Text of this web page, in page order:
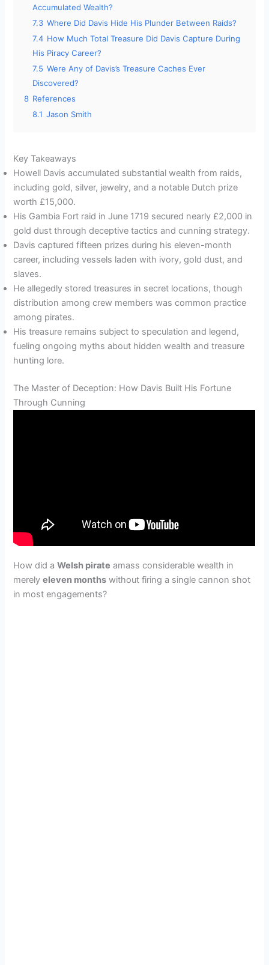
Accumulated Wealth?
7.3 Where Did Davis Hide His Plunder Between Raids?
7.4 How Much Total Treasure Did Davis Capture During
His Piracy Career?
7.5 Were Any of Davis’s Treasure Caches Ever
Discovered?
8 References
8.1 Jason Smith
Key Takeaways
Howell Davis accumulated substantial wealth from raids,
including gold, silver, jewelry, and a notable Dutch prize
worth £15,000.
His Gambia Fort raid in June 1719 secured nearly £2,000 in
gold dust through deceptive tactics and cunning strategy.
Davis captured fifteen prizes during his eleven-month
career, including vessels laden with ivory, gold dust, and
slaves.
He allegedly stored treasures in secret locations, though
distribution among crew members was common practice
among pirates.
His treasure remains subject to speculation and legend,
fueling ongoing myths about hidden wealth and treasure
hunting lore.
The Master of Deception: How Davis Built His Fortune
Through Cunning
How did aWelsh pirate amass considerable wealth in
merelyeleven months without firing a single cannon shot
in most engagements?